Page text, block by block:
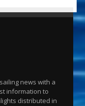
news with a
information to
distributed in